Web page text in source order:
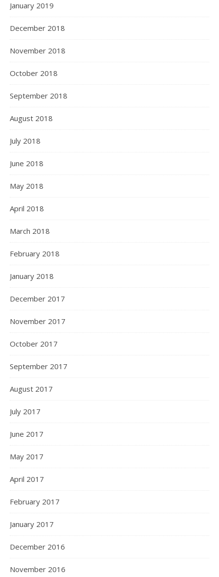
January 2019
December 2018
November 2018
October 2018
September 2018
August 2018
July 2018
June 2018
May 2018
April 2018
March 2018
February 2018
January 2018
December 2017
November 2017
October 2017
September 2017
August 2017
July 2017
June 2017
May 2017
April 2017
February 2017
January 2017
December 2016
November 2016